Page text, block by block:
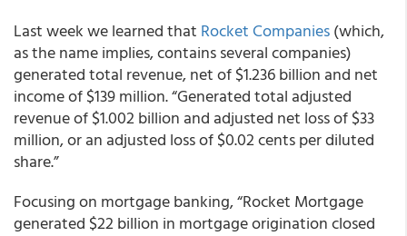
Last week we learned that Rocket Companies(which,
as the name implies, contains several companies)
generated total revenue, net of $1.236 billion and net
income of $139 million. “Generated total adjusted
revenue of $1.002 billion and adjusted net loss of $33
million, or an adjusted loss of $0.02 cents per diluted
share.”
Focusing on mortgage banking, “Rocket Mortgage
generated $22 billion in mortgage origination closed